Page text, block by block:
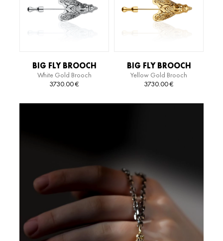
BIG FLY BROOCH
White Gold Brooch
3730.00€
BIG FLY BROOCH
Yellow Gold Brooch
3730.00€